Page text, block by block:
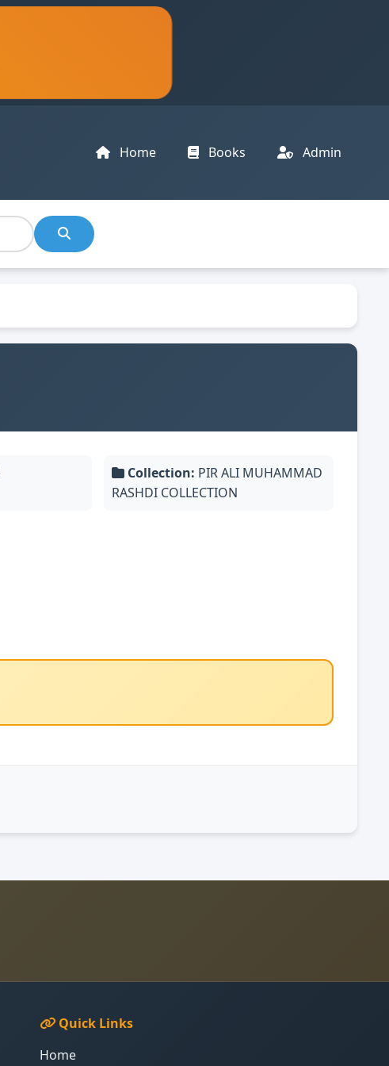
Home Books Admin
Collection: PIR ALI MUHAMMAD
RASHDI COLLECTION
Quick Links
Home